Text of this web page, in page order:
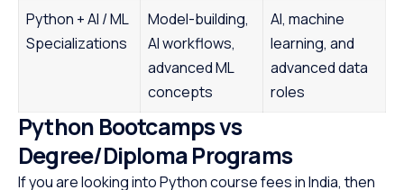
Python + AI / ML
Specializations
Model-building,
AI workflows,
advanced ML
concepts
AI, machine
learning, and
advanced data
roles
Python Bootcamps vs
Degree/Diploma Programs
If you are looking into Python course fees in India, then